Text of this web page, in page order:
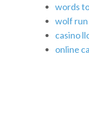
words
wolf run
casino
online